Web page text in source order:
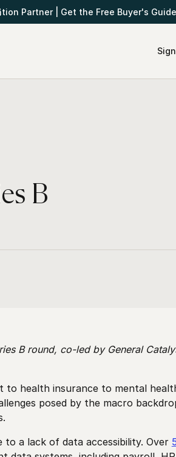
Partner| Get the Free Buyer's
B
B round, co-led by General
health insurance to mental
posed by the macro
a lack of data accessibility. Over